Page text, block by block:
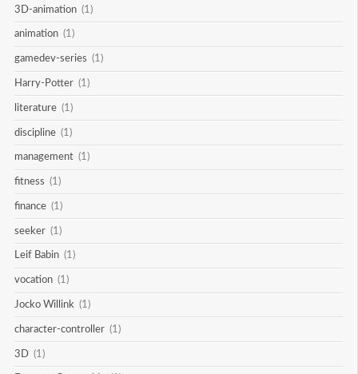
3D-animation (1)
animation (1)
gamedev-series (1)
Harry-Potter (1)
literature (1)
discipline (1)
management (1)
fitness (1)
finance (1)
seeker (1)
Leif Babin (1)
vocation (1)
Jocko Willink (1)
character-controller (1)
3D (1)